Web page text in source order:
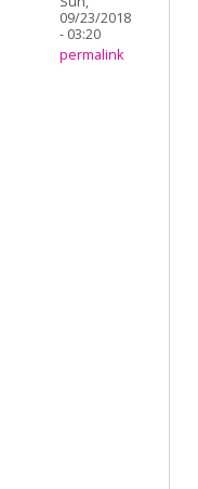
09/23/2018
- 03:20
permalink